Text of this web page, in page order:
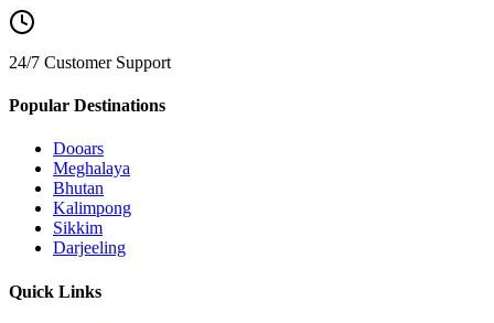
24/7 Customer Support
Popular Destinations
Dooars
Meghalaya
Bhutan
Kalimpong
Sikkim
Darjeeling
Quick Links